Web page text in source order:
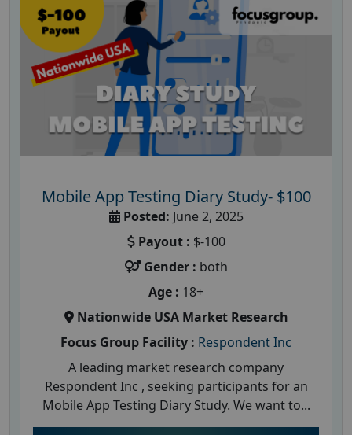
Mobile App Testing Diary Study- $100
Posted: June 2, 2025
Payout : $-100
Gender : both
Age : 18+
Nationwide USA Market Research
Focus Group Facility : Respondent Inc
A leading market research company
Respondent Inc , seeking participants for an
Mobile App Testing Diary Study. We want to...